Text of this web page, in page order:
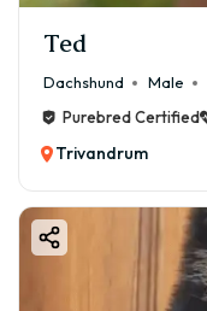
Ted
Dachshund Male
Purebred Certified
Trivandrum